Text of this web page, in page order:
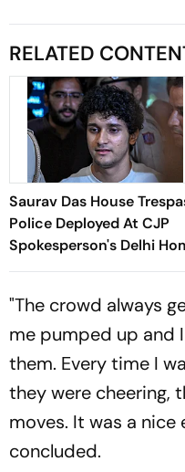
RELATED
Saurav Das House
Police Deployed At CJP
Spokesperson's Delhi
"The crowd always
me pumped up and
them. Every time I
they were cheering,
moves. It was a nice
concluded.